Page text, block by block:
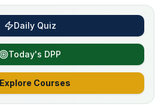
Daily Quiz
Today's DPP
Explore Courses